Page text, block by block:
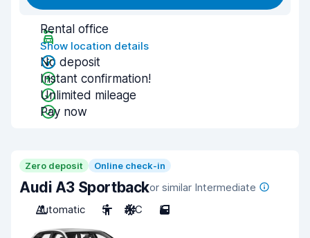
Rental office
Show location details
No deposit
Instant confirmation!
Unlimited mileage
Pay now
Zero deposit Online check-in
Audi A3 Sportbackor similar Intermediate
Automatic
5 A/C 5